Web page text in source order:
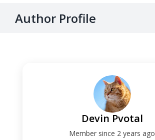
Author Profile
Devin Pvotal
Member since 2 years ago